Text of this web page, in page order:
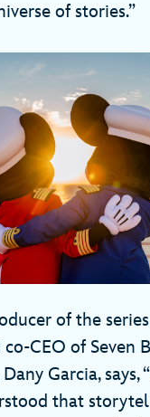
of stories.”
of the
CEO of Seven
Garcia, says,
that